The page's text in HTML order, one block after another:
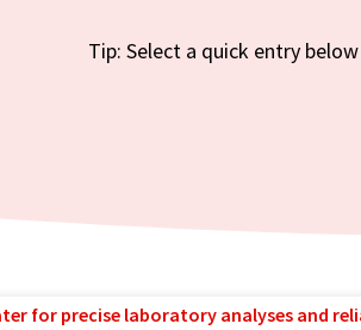
Tip: Select a quick entry
for precise laboratory analyses and